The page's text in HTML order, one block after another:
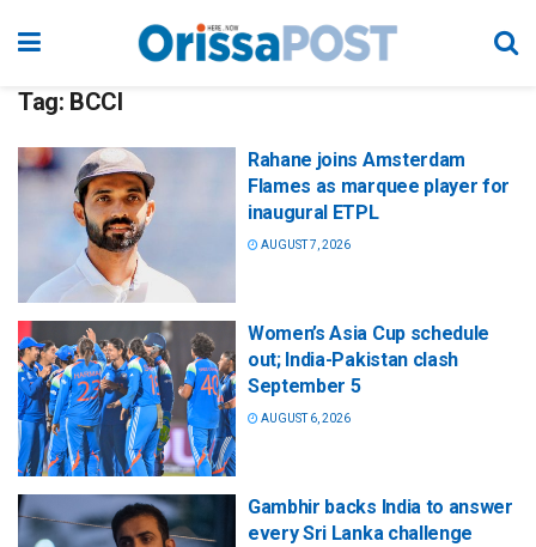
Tag: BCCI
Rahane joins Amsterdam
Flames as marquee player for
inaugural ETPL
AUGUST 7, 2026
Women’s Asia Cup schedule
out; India-Pakistan clash
September 5
AUGUST 6, 2026
Gambhir backs India to answer
every Sri Lanka challenge